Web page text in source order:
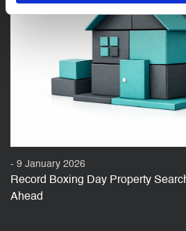
- 9 January 2026
Record Boxing Day Property
Ahead